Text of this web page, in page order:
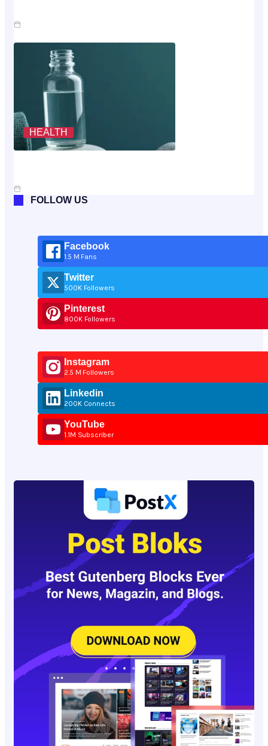
HEALTH
FOLLOW US
Facebook
1.5 M Fans
Twitter
500K Followers
Pinterest
800K Followers
Instagram
2.5 M Followers
Linkedin
200K Connects
YouTube
1.1M Subscriber